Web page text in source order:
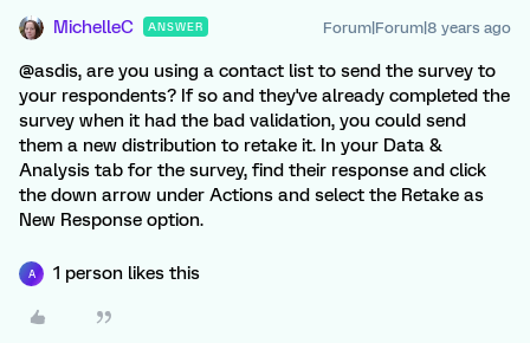
MichelleC ANSWER Forum|Forum|8 years ago
@asdis, are you using a contact list to send the survey to
your respondents? If so and they've already completed the
survey when it had the bad validation, you could send
them a new distribution to retake it. In your Data &
Analysis tab for the survey, find their response and click
the down arrow under Actions and select the Retake as
New Response option.
A 1 person likes this